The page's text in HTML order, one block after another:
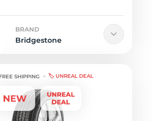
BRAND
Bridgestone
SHIPPING 🏷️ UNREAL DEAL